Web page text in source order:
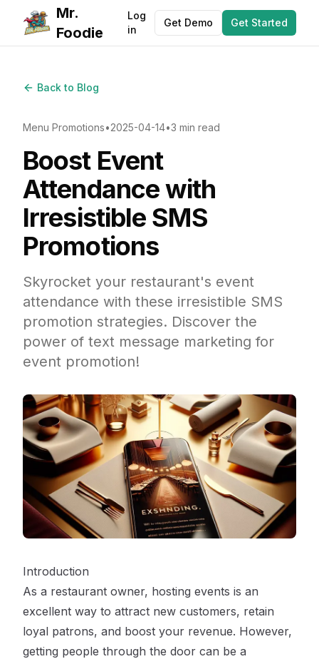
Mr.
Foodie
Log
in
Get Demo Get Started
Back to Blog
Menu Promotions•2025-04-14•3 min read
Boost Event
Attendance with
Irresistible SMS
Promotions
Skyrocket your restaurant's event
attendance with these irresistible SMS
promotion strategies. Discover the
power of text message marketing for
event promotion!
Introduction
As a restaurant owner, hosting events is an
excellent way to attract new customers, retain
loyal patrons, and boost your revenue. However,
getting people through the door can be a